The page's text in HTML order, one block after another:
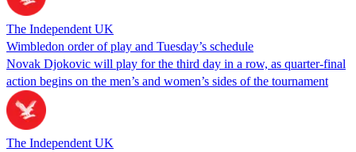
The Independent UK
Wimbledon order of play and Tuesday’s schedule
Novak Djokovic will play for the third day in a row, as quarter-final
action begins on the men’s and women’s sides of the tournament
The Independent UK